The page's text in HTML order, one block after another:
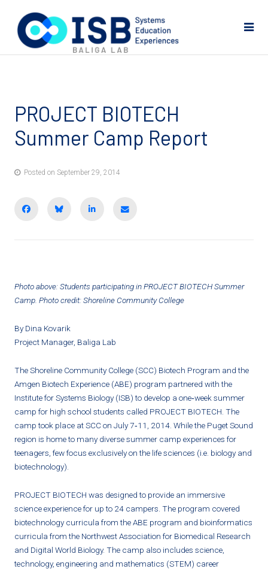
PROJECT BIOTECH
Summer Camp Report
Posted on September 29, 2014
Share on Facebook
BlueSky Share on LinkedIn
Email
Photo above: Students participating in PROJECT BIOTECH Summer
Camp. Photo credit: Shoreline Community College
By Dina Kovarik
Project Manager, Baliga Lab
The Shoreline Community College (SCC) Biotech Program and the
Amgen Biotech Experience (ABE) program partnered with the
Institute for Systems Biology (ISB) to develop a one‐week summer
camp for high school students called PROJECT BIOTECH. The
camp took place at SCC on July 7‐11, 2014. While the Puget Sound
region is home to many diverse summer camp experiences for
teenagers, few focus exclusively on the life sciences (i.e. biology and
biotechnology).
PROJECT BIOTECH was designed to provide an immersive
science experience for up to 24 campers. The program covered
biotechnology curricula from the ABE program and bioinformatics
curricula from the Northwest Association for Biomedical Research
and Digital World Biology. The camp also includes science,
technology, engineering and mathematics (STEM) career